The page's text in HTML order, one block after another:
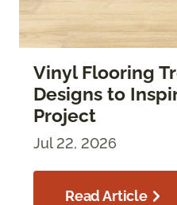
Vinyl Flooring
Designs to
Project
Jul 22, 2026
Read Article